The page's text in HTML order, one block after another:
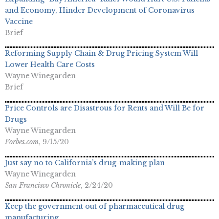
and Economy, Hinder Development of Coronavirus
Vaccine
Brief
Reforming Supply Chain & Drug Pricing System Will
Lower Health Care Costs
Wayne Winegarden
Brief
Price Controls are Disastrous for Rents and Will Be for
Drugs
Wayne Winegarden
Forbes.com, 9/15/20
Just say no to California’s drug-making plan
Wayne Winegarden
San Francisco Chronicle, 2/24/20
Keep the government out of pharmaceutical drug